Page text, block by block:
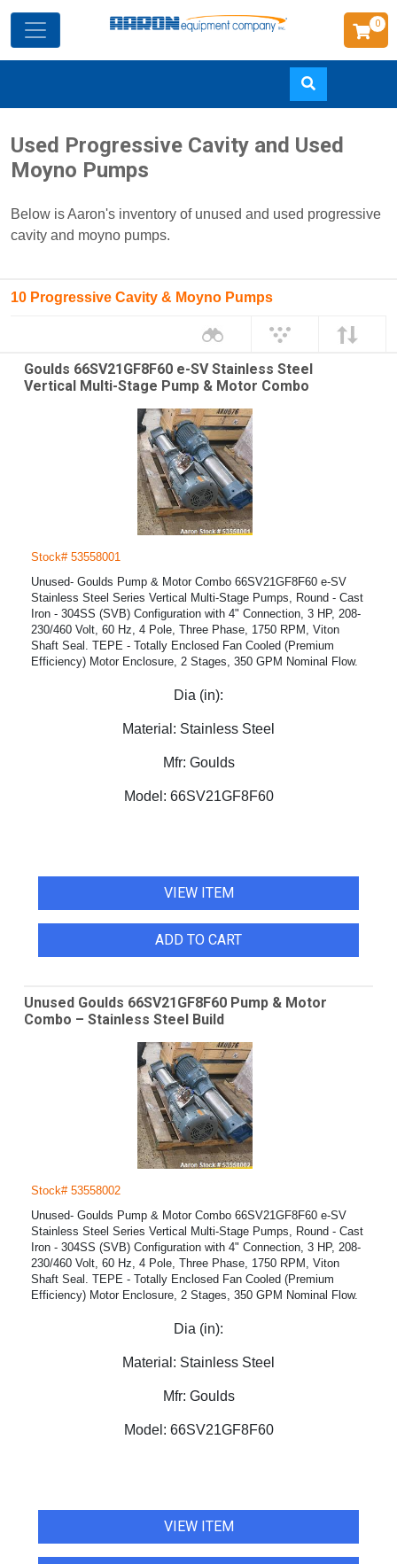
to
0
Used Progressive Cavity and Used
Moyno Pumps
Below is Aaron's inventory of unused and used progressive
cavity and moyno pumps.
10 Progressive Cavity & Moyno Pumps
Goulds 66SV21GF8F60 e-SV Stainless Steel
Vertical Multi-Stage Pump & Motor Combo
Stock# 53558001
Unused- Goulds Pump & Motor Combo 66SV21GF8F60 e-SV
Stainless Steel Series Vertical Multi-Stage Pumps, Round - Cast
Iron - 304SS (SVB) Configuration with 4" Connection, 3 HP, 208-
230/460 Volt, 60 Hz, 4 Pole, Three Phase, 1750 RPM, Viton
Shaft Seal. TEPE - Totally Enclosed Fan Cooled (Premium
Efficiency) Motor Enclosure, 2 Stages, 350 GPM Nominal Flow.
Dia (in):
Material: Stainless Steel
Mfr: Goulds
Model: 66SV21GF8F60
VIEW ITEM
ADD TO CART
Unused Goulds 66SV21GF8F60 Pump & Motor
Combo – Stainless Steel Build
Stock# 53558002
Unused- Goulds Pump & Motor Combo 66SV21GF8F60 e-SV
Stainless Steel Series Vertical Multi-Stage Pumps, Round - Cast
Iron - 304SS (SVB) Configuration with 4" Connection, 3 HP, 208-
230/460 Volt, 60 Hz, 4 Pole, Three Phase, 1750 RPM, Viton
Shaft Seal. TEPE - Totally Enclosed Fan Cooled (Premium
Efficiency) Motor Enclosure, 2 Stages, 350 GPM Nominal Flow.
Dia (in):
Material: Stainless Steel
Mfr: Goulds
Model: 66SV21GF8F60
VIEW ITEM